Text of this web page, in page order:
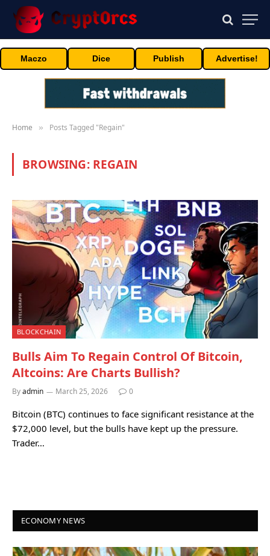
Maczo Dice Publish Advertise!
Home » Posts Tagged "Regain"
BROWSING: REGAIN
BLOCKCHAIN
Bulls Aim To Regain Control Of Bitcoin,
Altcoins: Are Charts Bullish?
Byadmin March 25, 2026 0
Bitcoin (BTC) continues to face significant resistance at the
$72,000 level, but the bulls have kept up the pressure.
Trader…
ECONOMY NEWS